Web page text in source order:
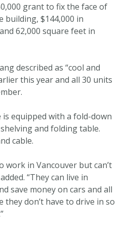
grant to fix the face of
building, $144,000 in
62,000 square feet in
described as “cool and
this year and all 30 units
equipped with a fold-down
and folding table.
cable.
work in Vancouver but can’t
“They can live in
save money on cars and all
don’t have to drive in so